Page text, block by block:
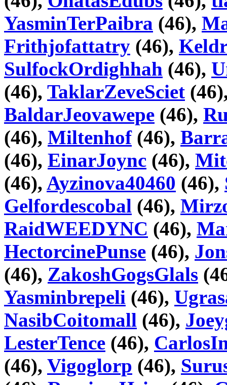
YasminTerPaibra (46),
Frithjofattatry (46),
SulfockOrdighhah (46),
(46), TaklarZeveSciet
BaldarJeovawepe (46),
(46), Miltenhof(46),
(46), EinarJoync (46),
(46), Ayzinova40460 (46),
Gelfordescobal (46),
RaidWEEDYNC (46),
HectorcinePunse (46),
(46), ZakoshGogsGlals
Yasminbrepeli (46),
NasibCoitomall (46),
LesterTence (46),
(46), Vigoglorp (46),